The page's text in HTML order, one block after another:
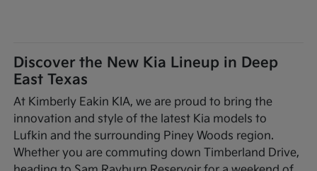
Discover the New Kia Lineup in Deep
East Texas
At Kimberly Eakin KIA, we are proud to bring the
innovation and style of the latest Kia models to
Lufkin and the surrounding Piney Woods region.
Whether you are commuting down Timberland Drive,